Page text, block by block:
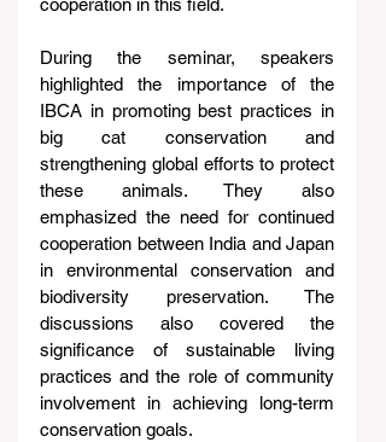
cooperation in this field.
During the seminar, speakers
highlighted the importance of the
IBCA in promoting best practices in
big cat conservation and
strengthening global efforts to protect
these animals. They also
emphasized the need for continued
cooperation between India and Japan
in environmental conservation and
biodiversity preservation. The
discussions also covered the
significance of sustainable living
practices and the role of community
involvement in achieving long-term
conservation goals.